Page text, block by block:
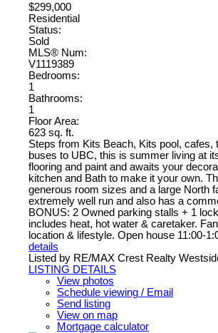
$299,000
Residential
Status:
Sold
MLS® Num:
V1119389
Bedrooms:
1
Bathrooms:
1
Floor Area:
623 sq. ft.
Steps from Kits Beach, Kits pool, cafes,
buses to UBC, this is summer living at
flooring and paint and awaits your
kitchen and Bath to make it your own.
generous room sizes and a large North
extremely well run and also has a
BONUS: 2 Owned parking stalls + 1
includes heat, hot water & caretaker.
location & lifestyle. Open house 11:00-
details
Listed by RE/MAX Crest Realty
LISTING DETAILS
View photos
Schedule viewing / Email
Send listing
View on map
Mortgage calculator